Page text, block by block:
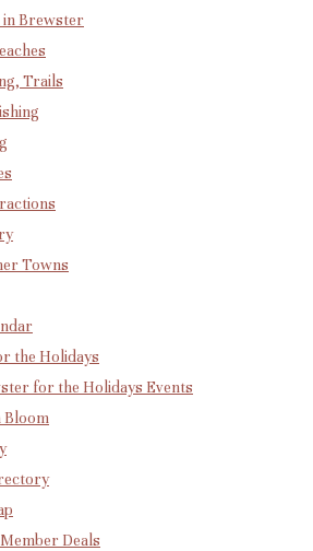
Brewster
Trails
Towns
the Holidays
for the Holidays Events
Bloom
Deals